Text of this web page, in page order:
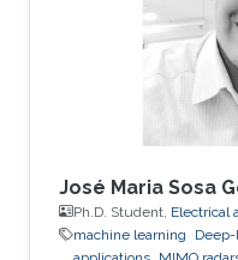
following areas:
Cognitive radio
José Maria Sosa
Ph.D. Student, Electrical
machine learning